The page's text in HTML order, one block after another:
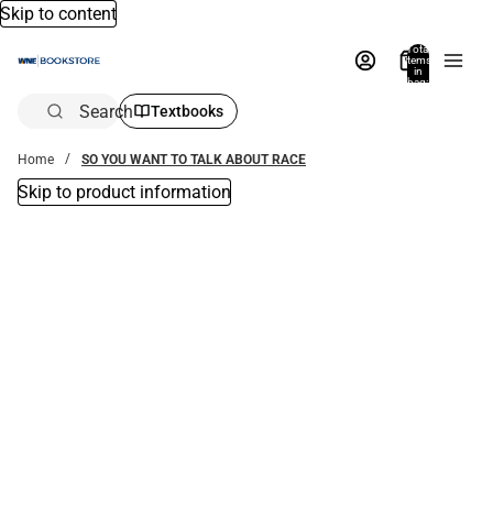
Skip to content
Total
items
in
bag:
Search Textbooks
Home SO YOU WANT TO TALK ABOUT RACE
Skip to product information